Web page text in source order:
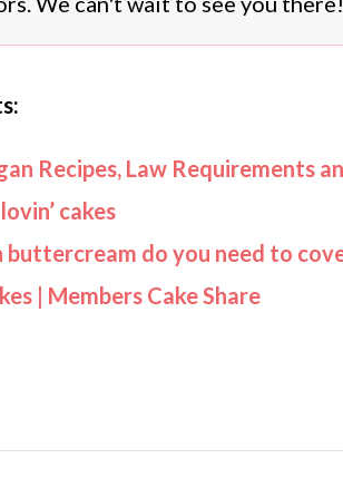
Recipes, Law Requirements
cakes
buttercream do you need to
| Members Cake Share